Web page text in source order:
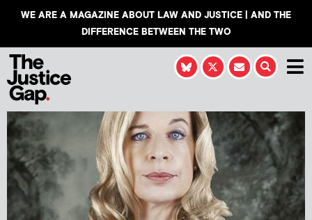
WE ARE A MAGAZINE ABOUT LAW AND JUSTICE | AND THE
DIFFERENCE BETWEEN THE TWO